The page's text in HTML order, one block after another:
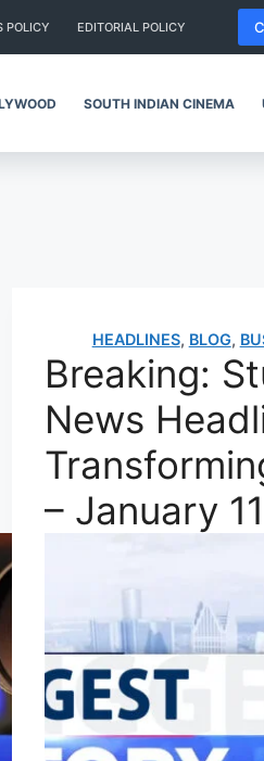
POLICY EDITORIAL POLICY
SOUTH INDIAN CINEMA
HEADLINES, BLOG,
Breaking:
News
– January